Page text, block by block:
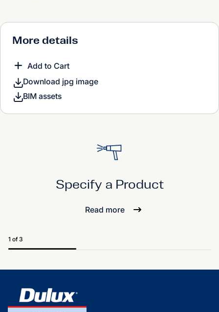
More details
Add to Cart
Download jpg image
BIM assets
Specify a Product
Read more
1 of 3